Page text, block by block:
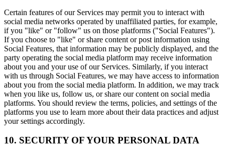
Certain features of our Services may permit you to interact with
social media networks operated by unaffiliated parties, for example,
if you "like" or "follow" us on those platforms ("Social Features").
If you choose to "like" or share content or post information using
Social Features, that information may be publicly displayed, and the
party operating the social media platform may receive information
about you and your use of our Services. Similarly, if you interact
with us through Social Features, we may have access to information
about you from the social media platform. In addition, we may track
when you like us, follow us, or share our content on social media
platforms. You should review the terms, policies, and settings of the
platforms you use to learn more about their data practices and adjust
your settings accordingly.
10. SECURITY OF YOUR PERSONAL DATA